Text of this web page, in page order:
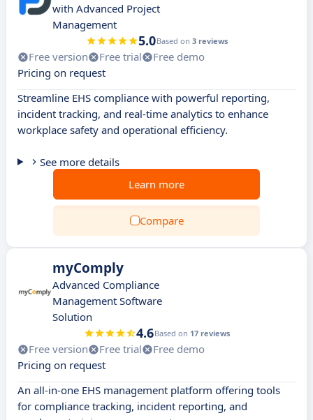
with Advanced Project
Management
5.0Based on 3 reviews
Free version Free trial
Free demo
Pricing on request
Streamline EHS compliance with powerful reporting,
incident tracking, and real-time analytics to enhance
workplace safety and operational efficiency.
See more details
Learn more
Compare
myComply
Advanced Compliance
Management Software
Solution
4.6Based on 17 reviews
Free version Free trial
Free demo
Pricing on request
An all-in-one EHS management platform offering tools
for compliance tracking, incident reporting, and